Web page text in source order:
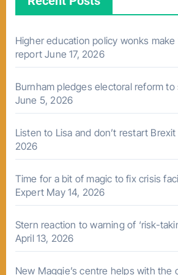
Higher education policy wonks
report June 17, 2026
Burnham pledges electoral reform
June 5, 2026
Listen to Lisa and don’t restart Brexit
2026
Time for a bit of magic to fix crisis
Expert May 14, 2026
Stern reaction to warning of ‘risk-
April 13, 2026
New Maggie’s centre helps with the